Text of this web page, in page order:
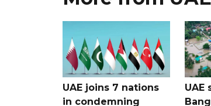
UAE joins 7 nations
in condemning
UAE